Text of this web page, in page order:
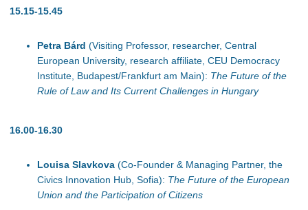
15.15-15.45
Petra Bárd (Visiting Professor, researcher, Central
European University, research affiliate, CEU Democracy
Institute, Budapest/Frankfurt am Main): The Future of the
Rule of Law and Its Current Challenges in Hungary
16.00-16.30
Louisa Slavkova (Co-Founder & Managing Partner, the
Civics Innovation Hub, Sofia): The Future of the European
Union and the Participation of Citizens